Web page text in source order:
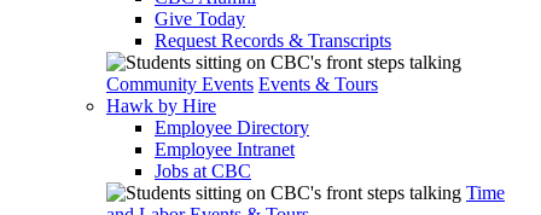
Give Today
Request Records & Transcripts
Community Events Events & Tours
Hawk by Hire
Employee Directory
Employee Intranet
Jobs at CBC
Time